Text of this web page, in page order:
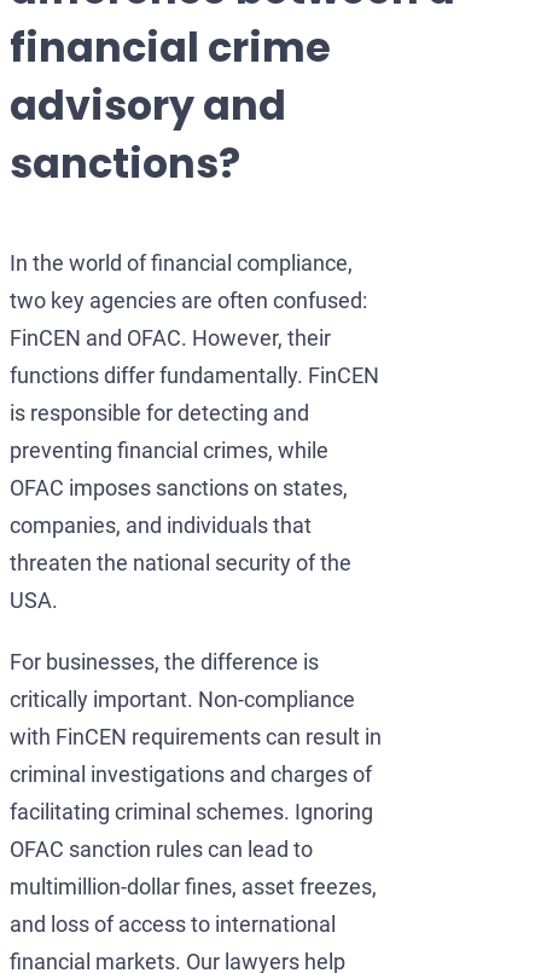
OFAC Penalty Calculator
UK Sanctions Lawyer
OFAC Sanctions
financial crime
advisory and
sanctions?
In the world of financial compliance,
two key agencies are often confused:
FinCEN and OFAC. However, their
functions differ fundamentally. FinCEN
is responsible for detecting and
preventing financial crimes, while
OFAC imposes sanctions on states,
companies, and individuals that
threaten the national security of the
USA.
For businesses, the difference is
critically important. Non-compliance
with FinCEN requirements can result in
criminal investigations and charges of
facilitating criminal schemes. Ignoring
OFAC sanction rules can lead to
multimillion-dollar fines, asset freezes,
and loss of access to international
financial markets. Our lawyers help